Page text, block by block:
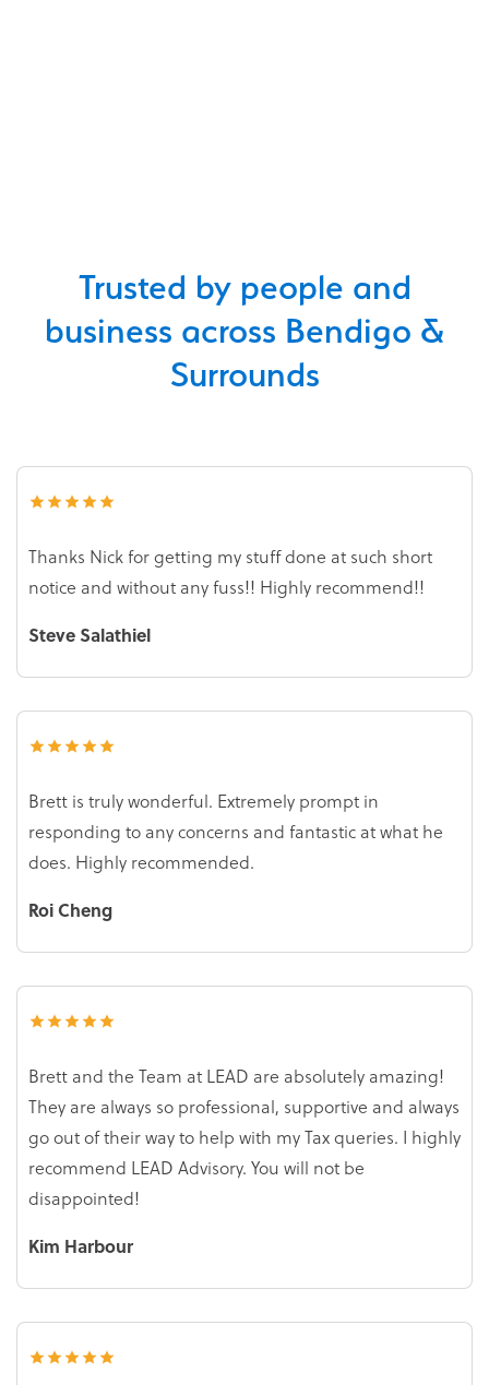
Trusted by people and
business across Bendigo &
Surrounds
Thanks Nick for getting my stuff done at such short
notice and without any fuss!! Highly recommend!!
Steve Salathiel
Brett is truly wonderful. Extremely prompt in
responding to any concerns and fantastic at what he
does. Highly recommended.
Roi Cheng
Brett and the Team at LEAD are absolutely amazing!
They are always so professional, supportive and always
go out of their way to help with my Tax queries. I highly
recommend LEAD Advisory. You will not be
disappointed!
Kim Harbour